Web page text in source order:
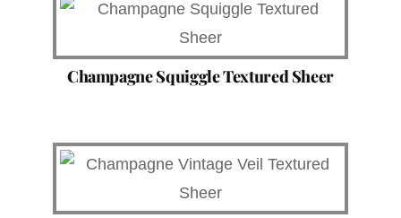
Champagne Squiggle Textured Sheer